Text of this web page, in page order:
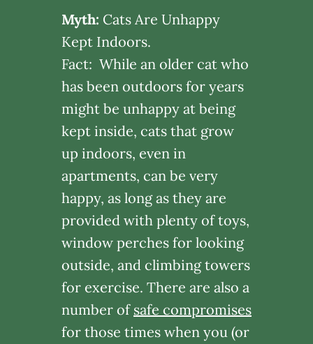
Myth: Cats Are Unhappy
Kept Indoors.
Fact: While an older cat who
has been outdoors for years
might be unhappy at being
kept inside, cats that grow
up indoors, even in
apartments, can be very
happy, as long as they are
provided with plenty of toys,
window perches for looking
outside, and climbing towers
for exercise. There are also a
number of safe compromises
for those times when you (or